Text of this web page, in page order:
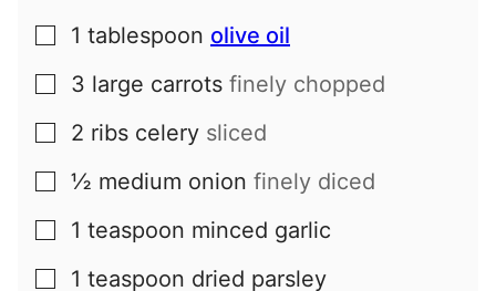
▢
1 tablespoon olive oil
▢
3 large carrots finely chopped
▢
2 ribs celery sliced
▢
½ medium onion finely diced
▢
1 teaspoon minced garlic
▢
1 teaspoon dried parsley